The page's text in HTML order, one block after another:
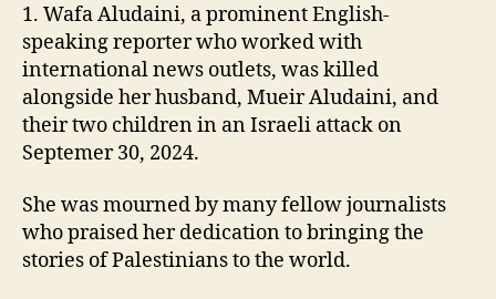
1. Wafa Aludaini, a prominent English-
speaking reporter who worked with
international news outlets, was killed
alongside her husband, Mueir Aludaini, and
their two children in an Israeli attack on
Septemer 30, 2024.
She was mourned by many fellow journalists
who praised her dedication to bringing the
stories of Palestinians to the world.